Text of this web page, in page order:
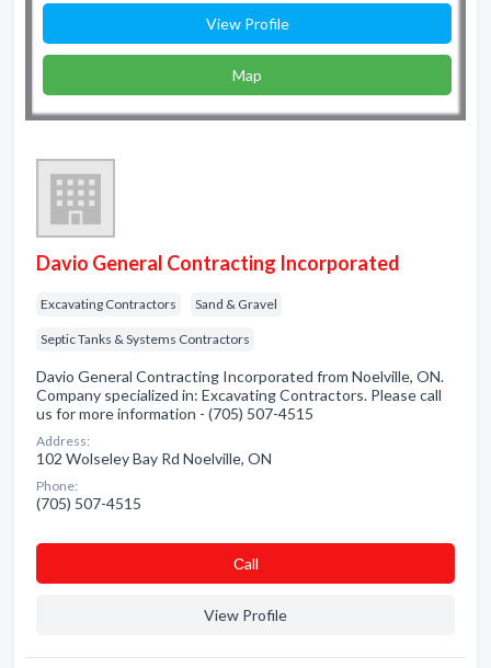
View Profile
Map
Davio General Contracting Incorporated
Excavating Contractors Sand & Gravel
Septic Tanks & Systems Contractors
Davio General Contracting Incorporated from Noelville, ON.
Company specialized in: Excavating Contractors. Please call
us for more information - (705) 507-4515
Address:
102 Wolseley Bay Rd Noelville, ON
Phone:
(705) 507-4515
Сall
View Profile